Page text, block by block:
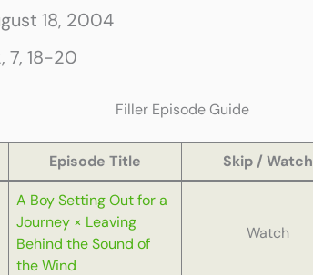
18, 2004
7, 18-20
Filler Episode Guide
Episode Title Skip / Watch
A Boy Setting Out for a
Journey × Leaving
Behind the Sound of
the Wind
Watch